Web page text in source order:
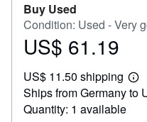
Buy Used
Condition: Used - Very
Price
61.19
US$ 61.19
US$ 11.50 shipping
Ships from Germany to
Quantity: 1 available